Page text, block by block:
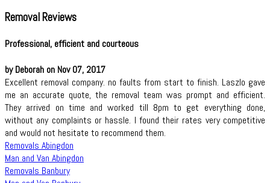
Removal Reviews
Professional, efficient and courteous
by Deborah on Nov 07, 2017
Excellent removal company. no faults from start to finish. Laszlo gave
me an accurate quote, the removal team was prompt and efficient.
They arrived on time and worked till 8pm to get everything done,
without any complaints or hassle. I found their rates very competitive
and would not hesitate to recommend them.
Removals Abingdon
Man and Van Abingdon
Removals Banbury